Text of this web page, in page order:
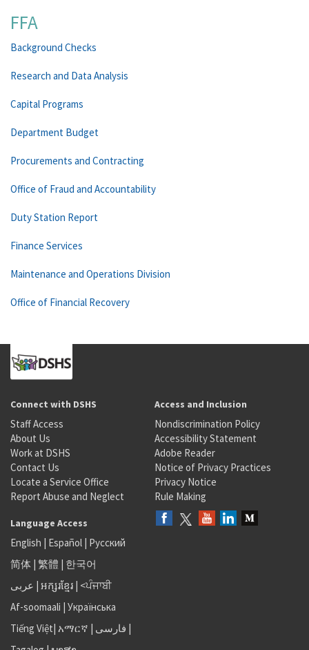
FFA
Background Checks
Research and Data Analysis
Capital Programs
Department Budget
Procurements and Contracting
Office of Fraud and Accountability
Duty Station Report
Finance Services
Maintenance and Operations Division
Office of Financial Recovery
Connect with DSHS
Staff Access
About Us
Work at DSHS
Contact Us
Locate a Service Office
Report Abuse and Neglect
Access and Inclusion
Nondiscrimination Policy
Accessibility Statement
Adobe Reader
Notice of Privacy Practices
Privacy Notice
Rule Making
Language Access
English | Español | Русский
简体 | 繁體 | 한국어
عربى | អក្សរខ្មែរ | <ਪੰਜਾਬੀ
Af-soomaali | Українська
Tiếng Việt| አማርኛ | فارسی |